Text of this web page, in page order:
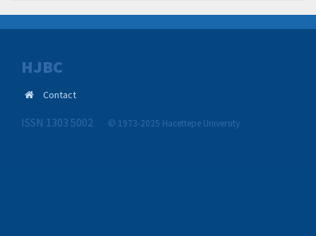
HJBC
Contact
ISSN 1303 5002 © 1973-2025 Hacettepe University